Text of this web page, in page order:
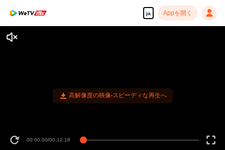
ja Appを開く
高解像度の映像•スピーディな再生へ
00:00:00/00:12:18